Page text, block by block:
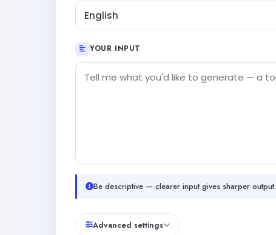
English
YOUR INPUT
Be descriptive — clearer input gives sharper output.
Advanced settings